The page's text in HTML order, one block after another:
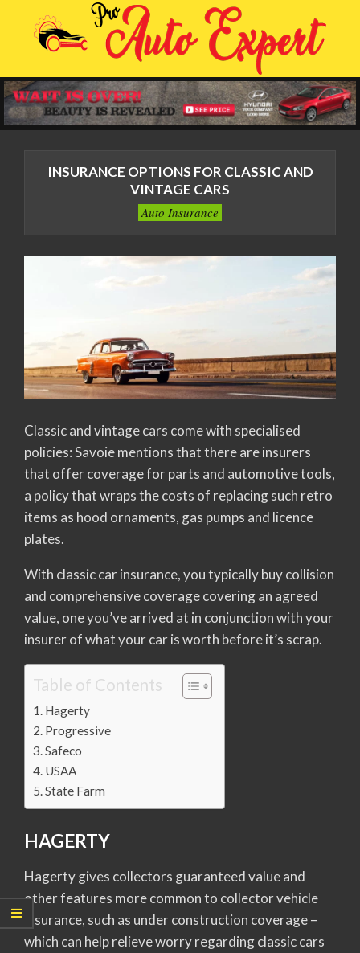
content
INSURANCE OPTIONS FOR CLASSIC AND
VINTAGE CARS
Auto Insurance
Classic and vintage cars come with specialised
policies: Savoie mentions that there are insurers
that offer coverage for parts and automotive tools,
a policy that wraps the costs of replacing such retro
items as hood ornaments, gas pumps and licence
plates.
With classic car insurance, you typically buy collision
and comprehensive coverage covering an agreed
value, one you’ve arrived at in conjunction with your
insurer of what your car is worth before it’s scrap.
Table of Contents
Hagerty
Progressive
Safeco
USAA
State Farm
HAGERTY
Hagerty gives collectors guaranteed value and
other features more common to collector vehicle
insurance, such as under construction coverage –
which can help relieve worry regarding classic cars